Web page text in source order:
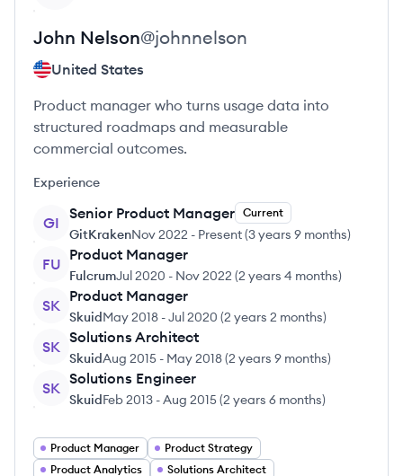
John Nelson@johnnelson
United States
Product manager who turns usage data into
structured roadmaps and measurable
commercial outcomes.
Experience
GI
Senior Product Manager Current
GitKrakenNov 2022 - Present(3 years 9 months)
FU
Product Manager
FulcrumJul 2020 - Nov 2022 (2 years 4 months)
SK
Product Manager
SkuidMay 2018 -Jul 2020 (2 years 2 months)
SK
Solutions Architect
SkuidAug 2015 - May 2018(2 years 9 months)
SK
Solutions Engineer
SkuidFeb 2013 -Aug 2015(2 years 6 months)
Product Manager
Product Strategy
Product Analytics
Solutions Architect